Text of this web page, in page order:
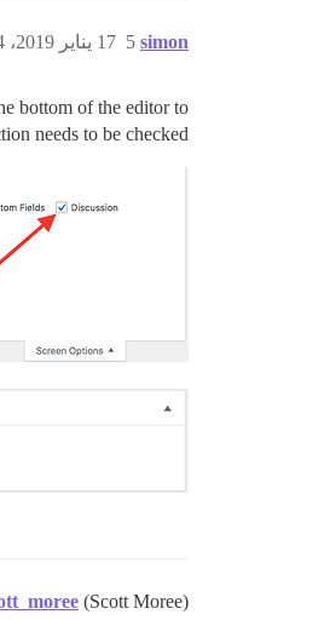
simon 17 يناير 2019، 7:24م 5
bottom of the editor to
needs to be checked.
(Scott Moree)